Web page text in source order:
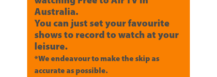
Australia.
You can just set your favourite
shows to record to watch at your
leisure.
*We endeavour to make the skip as
accurate as possible.